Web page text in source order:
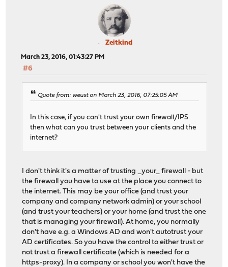
Zeitkind
March 23, 2016, 01:43:27 PM
#6
Quote from: weust on March 23, 2016, 07:25:05 AM
In this case, if you can't trust your own firewall/IPS
then what can you trust between your clients and the
internet?
I don't think it's a matter of trusting _your_ firewall - but
the firewall you have to use at the place you connect to
the internet. This may be your office (and trust your
company and company network admin) or your school
(and trust your teachers) or your home (and trust the one
that is managing your firewall). At home, you normally
don't have e.g. a Windows AD and won't autotrust your
AD certificates. So you have the control to either trust or
not trust a firewall certificate (which is needed for a
https-proxy). In a company or school you won't have the